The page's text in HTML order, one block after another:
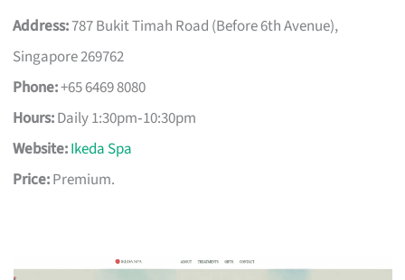
Address:787 Bukit Timah Road (Before 6th Avenue),
Singapore 269762
Phone:+65 6469 8080
Hours:Daily 1:30pm‑10:30pm
Website:Ikeda Spa
Price:Premium.